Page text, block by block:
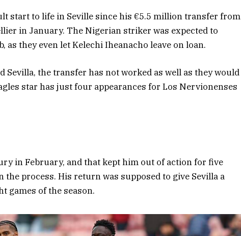
start to life in Seville since his €5.5 million transfer from
in January. The Nigerian striker was expected to
as they even let Kelechi Iheanacho leave on loan.
Sevilla, the transfer has not worked as well as they would
star has just four appearances for Los Nervionenses
in February, and that kept him out of action for five
the process. His return was supposed to give Sevilla a
games of the season.